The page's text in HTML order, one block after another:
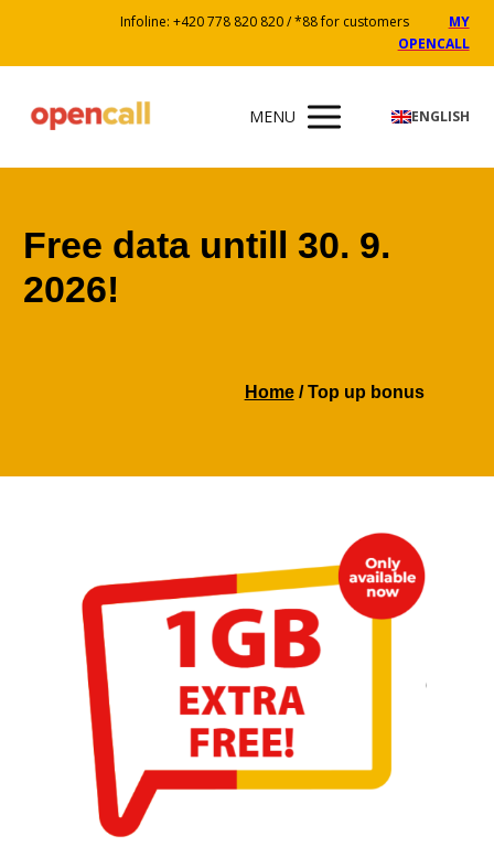
Infoline: +420 778 820 820 / *88 for customers MY
OPENCALL
MENU ENGLISH
Free data untill 30. 9.
2026!
Home/ Top up bonus